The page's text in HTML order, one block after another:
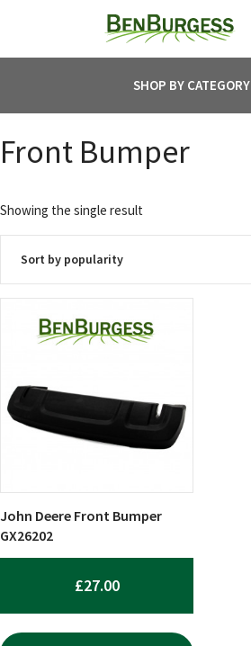
SHOP BY CATEGORY
Front Bumper
Showing the single result
John Deere Front Bumper
GX26202
£27.00